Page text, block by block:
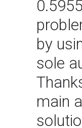
by
sole
main